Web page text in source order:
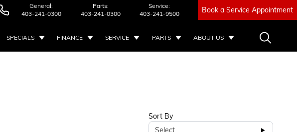
General:
403-241-0300
Parts:
403-241-0300
Service:
403-241-9500
Book a Service Appointment
SPECIALS FINANCE SERVICE PARTS ABOUT US
Sort By
Select